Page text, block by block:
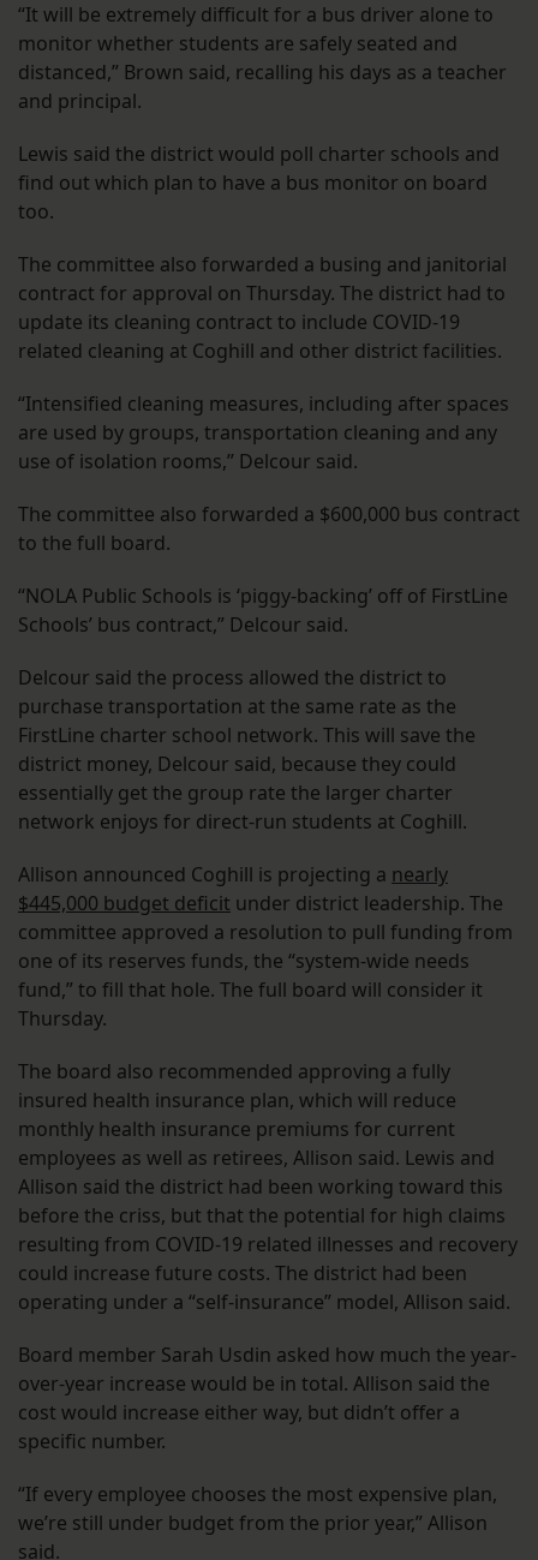
“It will be extremely difficult for a bus driver alone to
monitor whether students are safely seated and
distanced,” Brown said, recalling his days as a teacher
and principal.
Lewis said the district would poll charter schools and
find out which plan to have a bus monitor on board
too.
The committee also forwarded a busing and janitorial
contract for approval on Thursday. The district had to
update its cleaning contract to include COVID-19
related cleaning at Coghill and other district facilities.
“Intensified cleaning measures, including after spaces
are used by groups, transportation cleaning and any
use of isolation rooms,” Delcour said.
The committee also forwarded a $600,000 bus contract
to the full board.
“NOLA Public Schools is ‘piggy-backing’ off of FirstLine
Schools’ bus contract,” Delcour said.
Delcour said the process allowed the district to
purchase transportation at the same rate as the
FirstLine charter school network. This will save the
district money, Delcour said, because they could
essentially get the group rate the larger charter
network enjoys for direct-run students at Coghill.
Allison announced Coghill is projecting a nearly
$445,000 budget deficit under district leadership. The
committee approved a resolution to pull funding from
one of its reserves funds, the “system-wide needs
fund,” to fill that hole. The full board will consider it
Thursday.
The board also recommended approving a fully
insured health insurance plan, which will reduce
monthly health insurance premiums for current
employees as well as retirees, Allison said. Lewis and
Allison said the district had been working toward this
before the criss, but that the potential for high claims
resulting from COVID-19 related illnesses and recovery
could increase future costs. The district had been
operating under a “self-insurance” model, Allison said.
Board member Sarah Usdin asked how much the year-
over-year increase would be in total. Allison said the
cost would increase either way, but didn’t offer a
specific number.
“If every employee chooses the most expensive plan,
we’re still under budget from the prior year,” Allison
said.